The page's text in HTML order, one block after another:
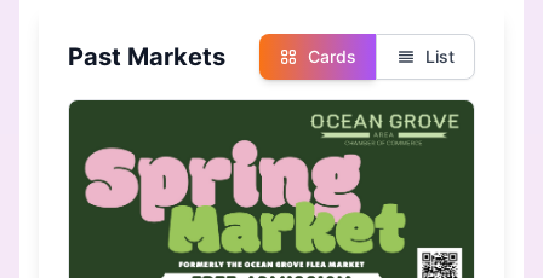
Past Markets Cards List